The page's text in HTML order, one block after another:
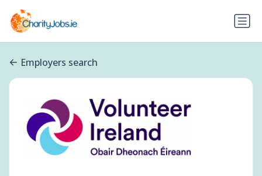
Employers search